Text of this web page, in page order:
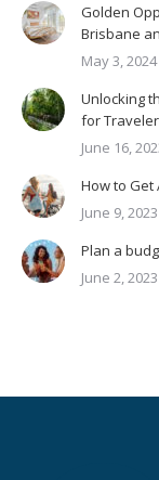
Golden
Brisbane
May 3, 2024
Unlocking
for
June 16,
How to Get
June 9, 2023
Plan a
June 2, 2023